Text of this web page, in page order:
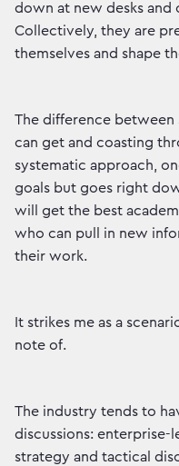
down at new desks and
Collectively, they are
themselves and shape
The difference
can get and coasting
systematic approach,
goals but goes right
will get the best
who can pull in new
their work.
It strikes me as a
note of.
The industry tends to
discussions: enterprise-
strategy and tactical